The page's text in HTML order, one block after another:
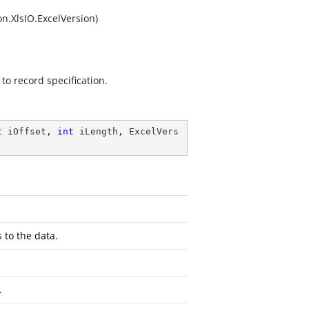
record specification.
iOffset, int iLength, ExcelVers
to the data.